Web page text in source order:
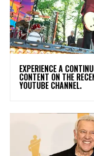
​EXPERIENCE A
CONTENT ON THE
YOUTUBE CHANNEL.